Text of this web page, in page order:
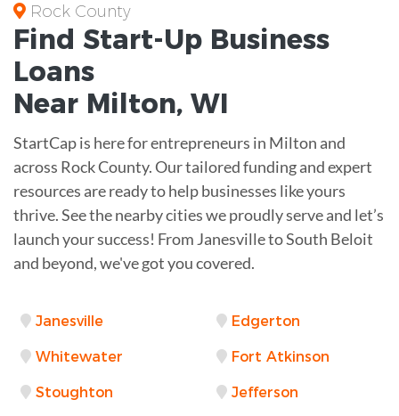
Rock County
Find Start-Up Business
Loans
Near Milton, WI
StartCap is here for entrepreneurs in Milton and
across Rock County. Our tailored funding and expert
resources are ready to help businesses like yours
thrive. See the nearby cities we proudly serve and let’s
launch your success! From Janesville to South Beloit
and beyond, we've got you covered.
Janesville Edgerton
Whitewater Fort Atkinson
Stoughton Jefferson